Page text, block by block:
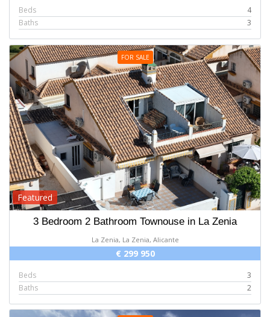
Beds
4
Baths
3
FOR SALE
Featured
3 Bedroom 2 Bathroom Townouse in La Zenia
La Zenia, La Zenia, Alicante
€ 299 950
Beds
3
Baths
2